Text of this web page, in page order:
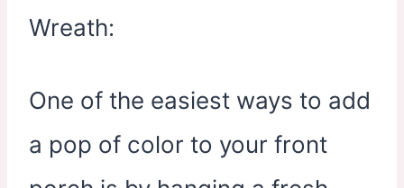
One of the easiest ways to add
a pop of color to your front